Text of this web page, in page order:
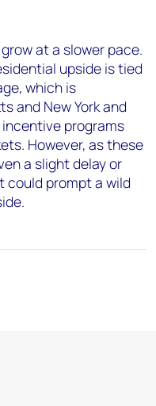
at a slower pace.
upside is tied
which is
and New York and
programs
However, as these
a slight delay or
could prompt a wild